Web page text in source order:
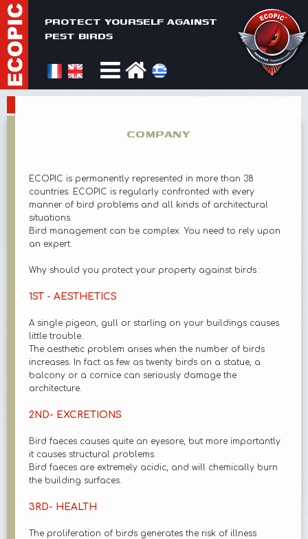
PROTECT YOURSELF AGAINST
PEST BIRDS
COMPANY
ECOPIC is permanently represented in more than 38
countries. ECOPIC is regularly confronted with every
manner of bird problems and all kinds of architectural
situations.
Bird management can be complex. You need to rely upon
an expert.
Why should you protect your property against birds :
1ST - AESTHETICS
A single pigeon, gull or starling on your buildings causes
little trouble.
The aesthetic problem arises when the number of birds
increases. In fact as few as twenty birds on a statue, a
balcony or a cornice can seriously damage the
architecture.
2ND- EXCRETIONS
Bird faeces causes quite an eyesore, but more importantly
it causes structural problems.
Bird faeces are extremely acidic, and will chemically burn
the building surfaces.
3RD- HEALTH
The proliferation of birds generates the risk of illness